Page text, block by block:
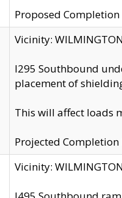
Proposed
Vicinity:
I295 Southbound
placement of
This will affect loads
Projected
Vicinity: